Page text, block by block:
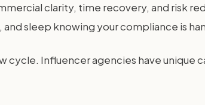
clarity, time recovery, and risk
sleep knowing your compliance is
cycle. Influencer agencies have unique